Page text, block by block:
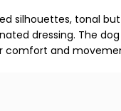
silhouettes, tonal
dressing. The
comfort and